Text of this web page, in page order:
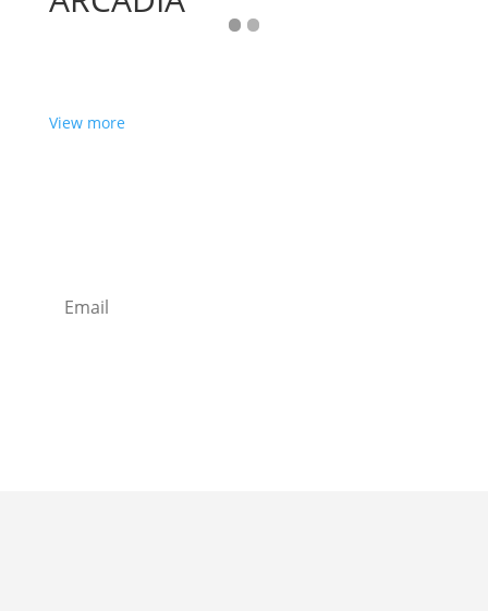
View more